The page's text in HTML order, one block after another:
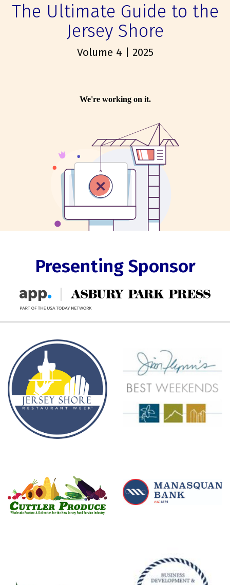
The Ultimate Guide to the
Jersey Shore
Volume 4 | 2025
Presenting Sponsor